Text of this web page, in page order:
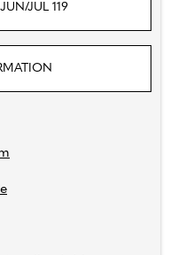
JUN/JUL 119